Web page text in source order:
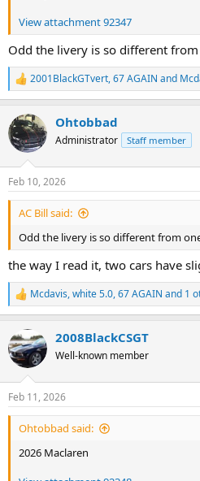
View attachment 92347
Odd the livery is so different
R
e
c
t
i
s
:
2001BlackGTvert,67 AGAIN and
Ohtobbad
Administrator Staff member
Feb 10, 2026
AC Bill said:
Odd the livery is so different from
the way I read it, two cars have
R
e
c
t
i
s
:
Mcdavis,white 5.0,67 AGAIN and 1
2008BlackCSGT
Well-known member
Feb 11, 2026
Ohtobbad said:
2026 Maclaren